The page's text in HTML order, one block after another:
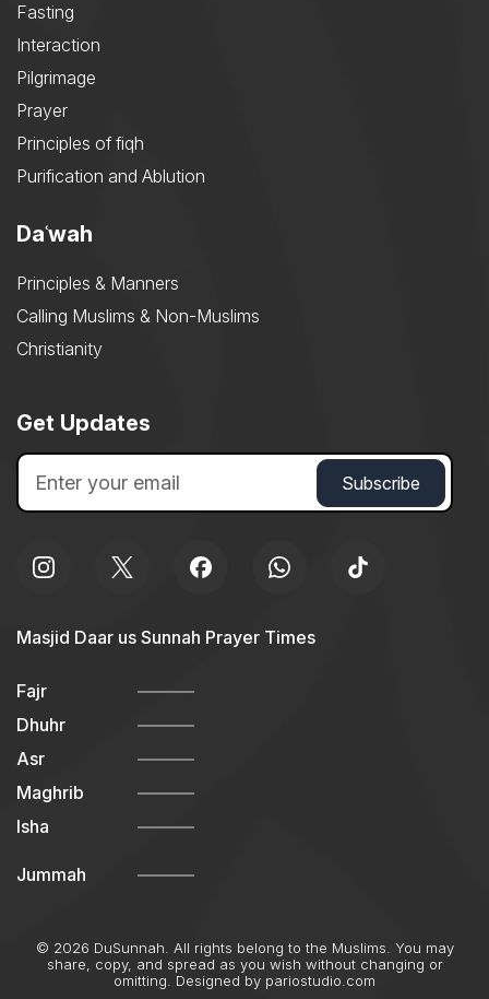
Fasting
Interaction
Pilgrimage
Prayer
Principles of fiqh
Purification and Ablution
Daʿwah
Principles & Manners
Calling Muslims & Non-Muslims
Christianity
Get Updates
Masjid Daar us Sunnah Prayer Times
Fajr
Dhuhr
Asr
Maghrib
Isha
Jummah
© 2026 DuSunnah. All rights belong to the Muslims. You may
share, copy, and spread as you wish without changing or
omitting. Designed by pariostudio.com